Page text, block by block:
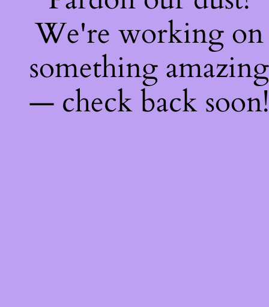
We're working on
something amazing
— check back soon!